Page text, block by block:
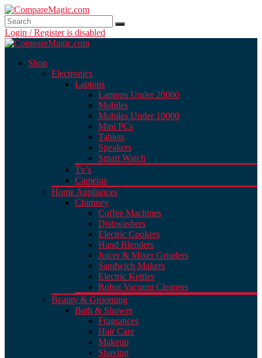
Login / Register is disabled
Shop
Electronics
Laptops
Laptops Under 20000
Mobiles
Mobiles Under 10000
Mini PCs
Tablets
Speakers
Smart Watch
Tv’s
Cameras
Home Appliances
Chimney
Coffee Machines
Dishwashers
Electric Cookers
Hand Blenders
Juicer & Mixer Grinders
Sandwich Makers
Electric Kettles
Robot Vacuum Cleaners
Beauty & Grooming
Bath & Shower
Fragrances
Hair Care
Makeup
Shaving